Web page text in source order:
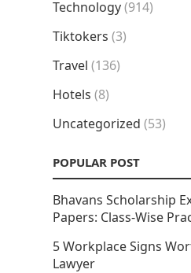
Technology(914)
Tiktokers (3)
Travel (136)
Hotels (8)
Uncategorized (53)
POPULAR POST
Bhavans Scholarship
Papers: Class-Wise
5 Workplace Signs
Lawyer